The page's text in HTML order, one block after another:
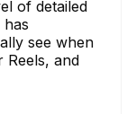
of detailed
see when
Reels, and